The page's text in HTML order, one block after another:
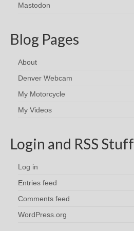
Mastodon
Blog Pages
About
Denver Webcam
My Motorcycle
My Videos
Login and RSS Stuff
Log in
Entries feed
Comments feed
WordPress.org